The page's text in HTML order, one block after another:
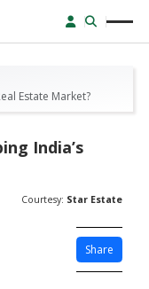
Estate Market?
India’s
Courtesy: Star Estate
Share